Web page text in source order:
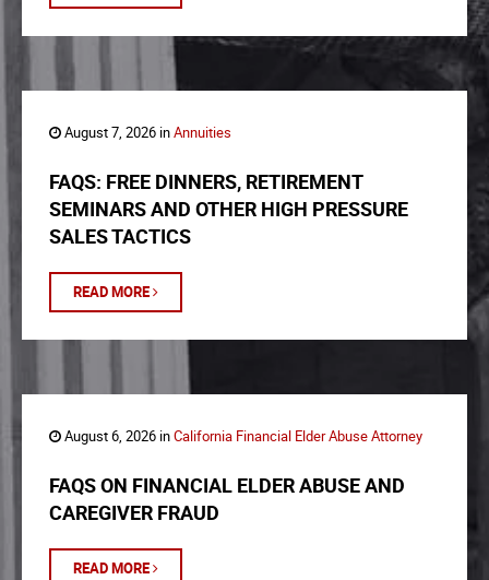
August 7, 2026 inAnnuities
FAQS: FREE DINNERS, RETIREMENT
SEMINARS AND OTHER HIGH PRESSURE
SALES TACTICS
READ MORE
August 6, 2026 inCalifornia Financial Elder Abuse Attorney
FAQS ON FINANCIAL ELDER ABUSE AND
CAREGIVER FRAUD
READ MORE